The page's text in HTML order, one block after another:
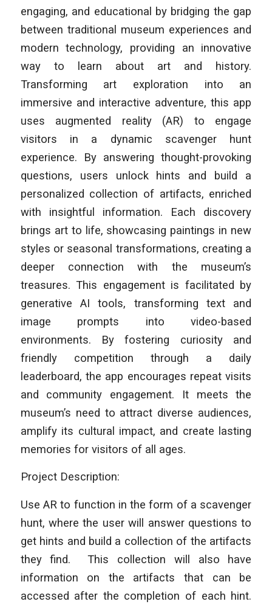
engaging, and educational by bridging the gap
between traditional museum experiences and
modern technology, providing an innovative
way to learn about art and history.
Transforming art exploration into an
immersive and interactive adventure, this app
uses augmented reality (AR) to engage
visitors in a dynamic scavenger hunt
experience. By answering thought-provoking
questions, users unlock hints and build a
personalized collection of artifacts, enriched
with insightful information. Each discovery
brings art to life, showcasing paintings in new
styles or seasonal transformations, creating a
deeper connection with the museum’s
treasures. This engagement is facilitated by
generative AI tools, transforming text and
image prompts into video-based
environments. By fostering curiosity and
friendly competition through a daily
leaderboard, the app encourages repeat visits
and community engagement. It meets the
museum’s need to attract diverse audiences,
amplify its cultural impact, and create lasting
memories for visitors of all ages.
Project Description:
Use AR to function in the form of a scavenger
hunt, where the user will answer questions to
get hints and build a collection of the artifacts
they find. This collection will also have
information on the artifacts that can be
accessed after the completion of each hint.